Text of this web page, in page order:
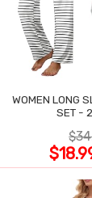
WOMEN LONG
SET -